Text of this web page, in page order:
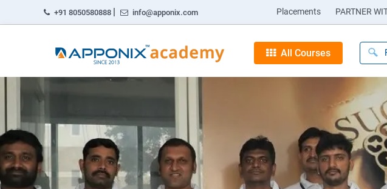
+91 8050580888 | info@apponix.com Placements PARTNER
All Courses